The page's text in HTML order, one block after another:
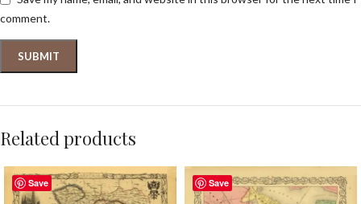
comment.
Related products
Save Save